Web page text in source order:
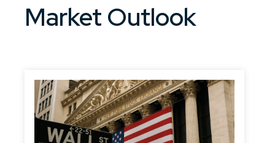
Market Outlook